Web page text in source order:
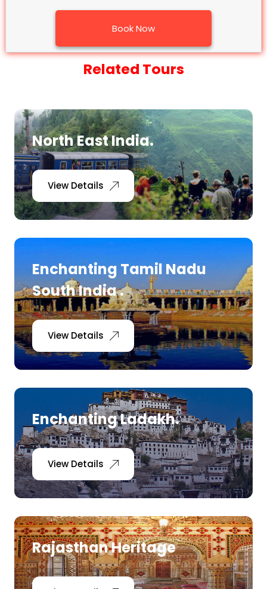
Book Now
Related Tours
North East India.
View Details
Enchanting Tamil Nadu
South India .
View Details
Enchanting Ladakh.
View Details
Rajasthan Heritage